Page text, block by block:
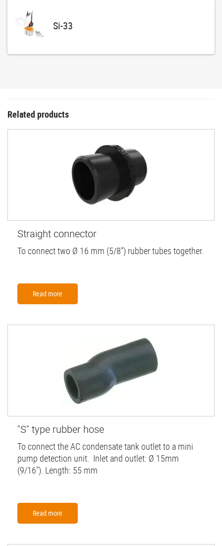
Si-33
Related products
Straight connector
To connect two Ø 16 mm (5/8'') rubber tubes together.
Read more
"S" type rubber hose
To connect the AC condensate tank outlet to a mini
pump detection unit. Inlet and outlet: Ø 15mm
(9/16"). Length: 55 mm
Read more